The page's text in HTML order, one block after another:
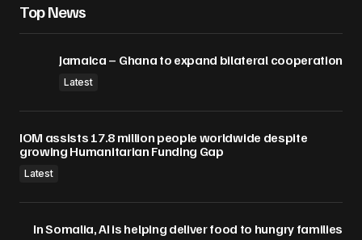
browser for the next time I comment.
Submit Comment
Top News
Jamaica – Ghana to expand bilateral cooperation
Latest
IOM assists 17.8 million people worldwide despite
growing Humanitarian Funding Gap
Latest
In Somalia, AI is helping deliver food to hungry families